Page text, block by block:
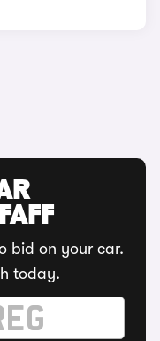
bid on your car.
today.